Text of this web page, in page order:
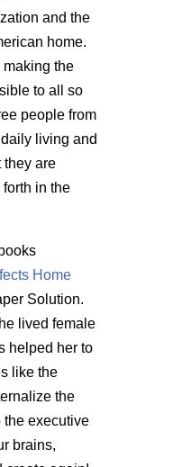
and the
home.
the
to all so
people from
living and
they are
in the
Home
Solution.
lived female
helped her to
like the
the
the executive
brains,